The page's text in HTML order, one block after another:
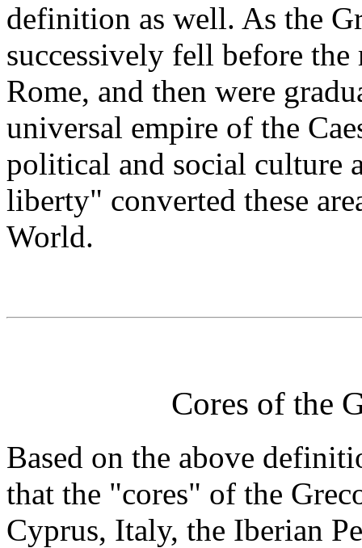
definition as well. As the
successively fell before
Rome, and then were
universal empire of the
political and social culture
liberty" converted these
World.
Cores of the
Based on the above
that the "cores" of the
Cyprus, Italy, the Iberian